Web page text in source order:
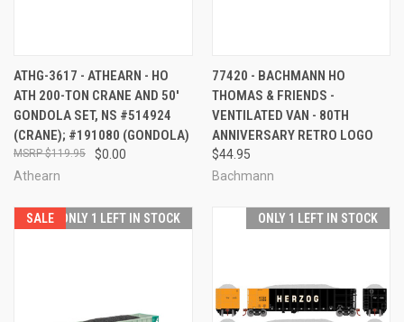
ATHG-3617 - ATHEARN - HO
ATH 200-TON CRANE AND 50'
GONDOLA SET, NS #514924
(CRANE); #191080 (GONDOLA)
$0.00
$119.95
Athearn
77420 - BACHMANN HO
THOMAS & FRIENDS -
VENTILATED VAN - 80TH
ANNIVERSARY RETRO LOGO
$44.95
Bachmann
SALE ONLY 1 LEFT IN STOCK ONLY 1 LEFT IN STOCK